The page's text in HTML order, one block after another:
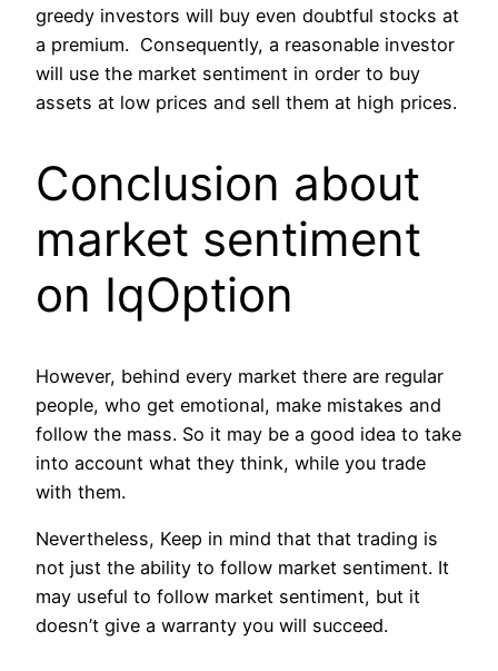
greedy investors will buy even doubtful stocks at
a premium. Consequently, a reasonable investor
will use the market sentiment in order to buy
assets at low prices and sell them at high prices.
Conclusion about
market sentiment
on IqOption
However, behind every market there are regular
people, who get emotional, make mistakes and
follow the mass. So it may be a good idea to take
into account what they think, while you trade
with them.
Nevertheless, Keep in mind that that trading is
not just the ability to follow market sentiment. It
may useful to follow market sentiment, but it
doesn’t give a warranty you will succeed.